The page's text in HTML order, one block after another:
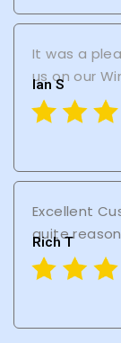
It was a
us on our
lan S
Excellent
quite
Rich T